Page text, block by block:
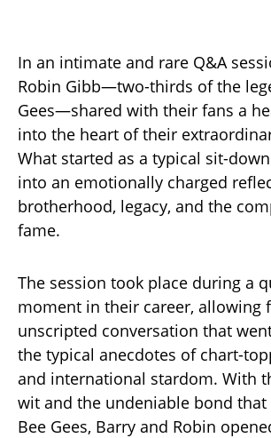
In an intimate and rare Q&A
Robin Gibb—two-thirds of the
Gees—shared with their fans a
into the heart of their
What started as a typical sit-
into an emotionally charged
brotherhood, legacy, and the
fame.
The session took place during a
moment in their career, allowing
unscripted conversation that
the typical anecdotes of chart-
and international stardom. With
wit and the undeniable bond
Bee Gees, Barry and Robin